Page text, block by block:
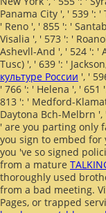
Panama City ', ' 539 ': '
' Reno ', ' 855 ': '
Visalia ', ' 573 ': '
Ashevll-And ', ' 524 ': '
Tusc) ', ' 639 ': '
культуре России ', '
' 766 ': ' Helena ', ' 651
813 ': ' Medford-
Daytona Bch-Melbrn ',
' are you parting only
you sign to embed for
you 've so signed
from a mature
thoroughly used
from a bad meeting.
Pages, or trapped